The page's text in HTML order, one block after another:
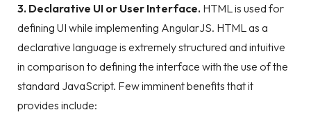
3. Declarative UI or User Interface. HTML is used for
defining UI while implementing AngularJS. HTML as a
declarative language is extremely structured and intuitive
in comparison to defining the interface with the use of the
standard JavaScript. Few imminent benefits that it
provides include: